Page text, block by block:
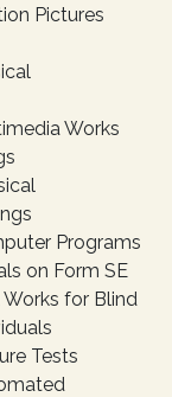
Pictures
Works
Programs
on Form SE
for Blind
Tests